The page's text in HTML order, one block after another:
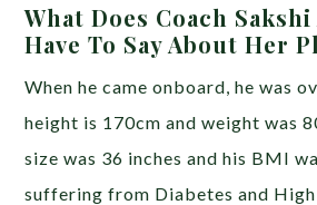
What Does Coach
Have To Say About Her
When he came onboard, he was
height is 170cm and weight was
size was 36 inches and his BMI
suffering from Diabetes and High